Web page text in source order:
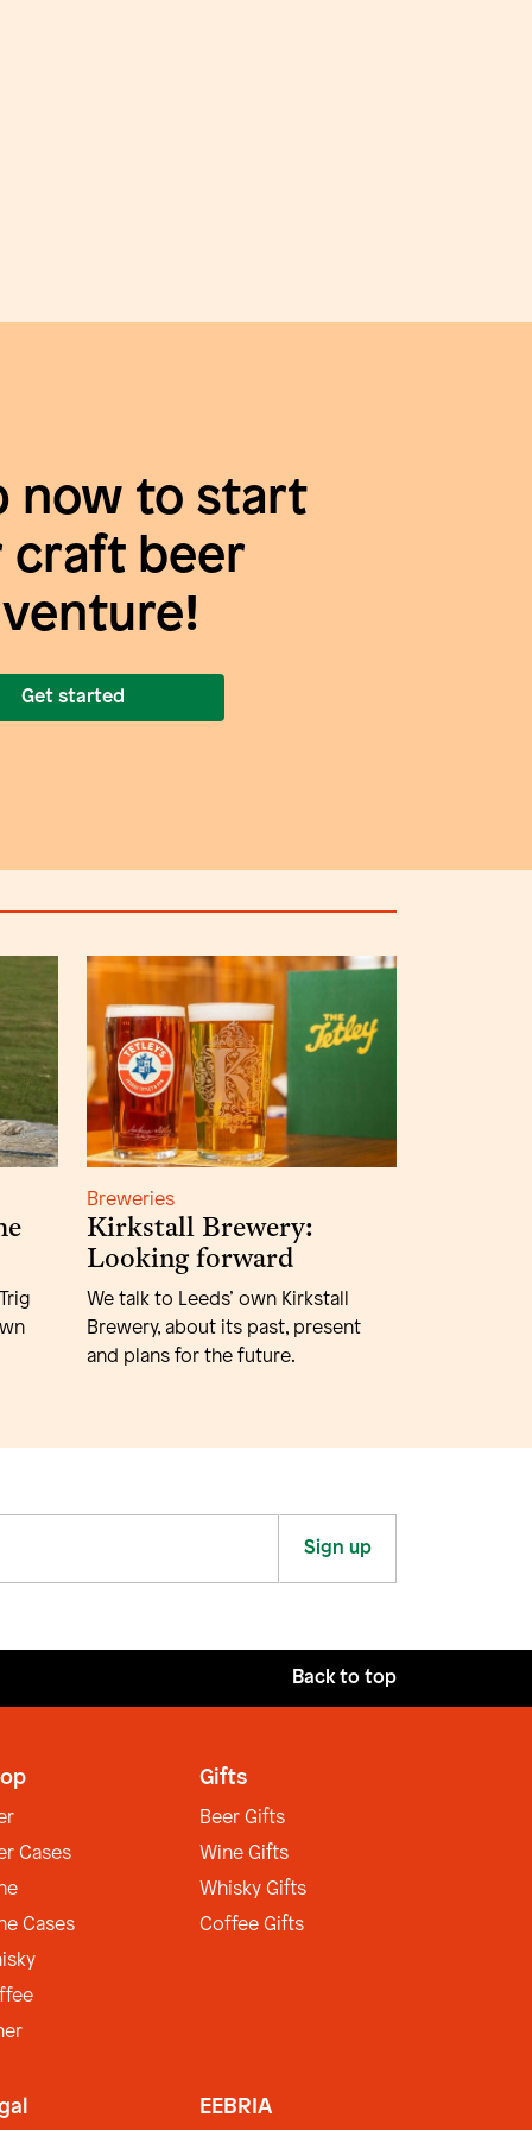
now to start
craft beer
Get started
Breweries
Kirkstall Brewery:
Looking forward
We talk to Leeds’ own Kirkstall
Brewery, about its past, present
and plans for the future.
Sign up
Back to top
Cases
Cases
Gifts
Beer Gifts
Wine Gifts
Whisky Gifts
Coffee Gifts
EEBRIA